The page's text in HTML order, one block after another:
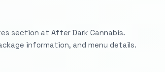
section at After Dark Cannabis.
information, and menu details.